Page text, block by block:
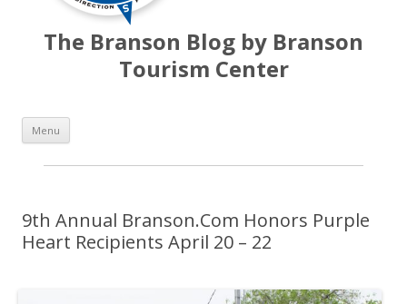
The Branson Blog by Branson
Tourism Center
Menu
9th Annual Branson.Com Honors Purple
Heart Recipients April 20 – 22